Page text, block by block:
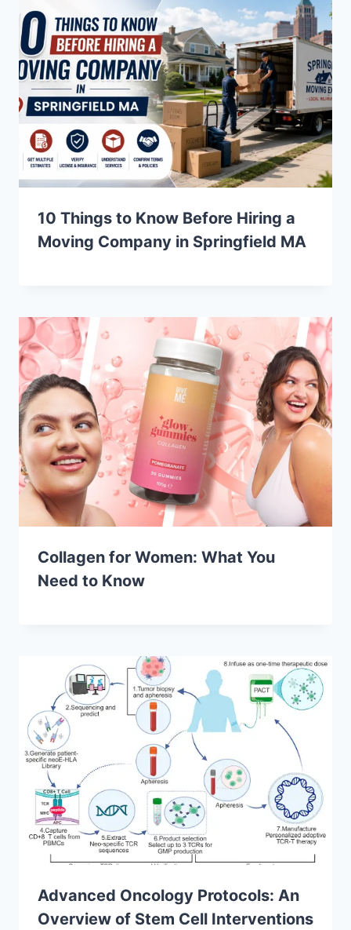
10 Things to Know Before Hiring a
Moving Company in Springfield MA
Collagen for Women: What You
Need to Know
Advanced Oncology Protocols: An
Overview of Stem Cell Interventions